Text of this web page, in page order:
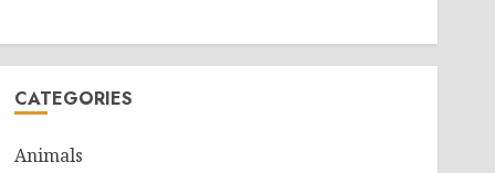
CATEGORIES
Animals